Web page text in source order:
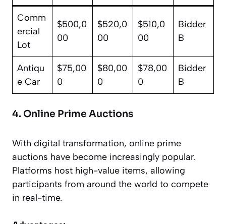
Comm
ercial
Lot
$500,0
00
$520,0
00
$510,0
00
Bidder
B
Antiqu
e Car
$75,00
0
$80,00
0
$78,00
0
Bidder
B
4. Online Prime Auctions
With digital transformation, online prime
auctions have become increasingly popular.
Platforms host high-value items, allowing
participants from around the world to compete
in real-time.